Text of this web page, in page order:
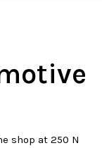
shop at 250 N